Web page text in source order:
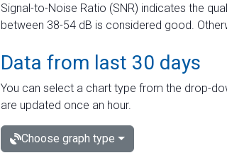
Signal-to-Noise Ratio (SNR) indicates the
between 38-54 dB is considered good.
Data from last 30 days
You can select a chart type from the drop-
are updated once an hour.
Choose graph type